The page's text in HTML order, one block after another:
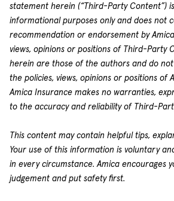
statement herein (“Third-Party Content”)
informational purposes only and does not
recommendation or endorsement by
views, opinions or positions of Third-Party
herein are those of the authors and do
the policies, views, opinions or positions of
Amica Insurance makes no warranties,
to the accuracy and reliability of Third-
This content may contain helpful tips,
Your use of this information is voluntary
in every circumstance. Amica encourages
judgement and put safety first.